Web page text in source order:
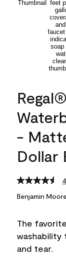
-
Dollar
Benjamin Moore
The
washability
and tear.